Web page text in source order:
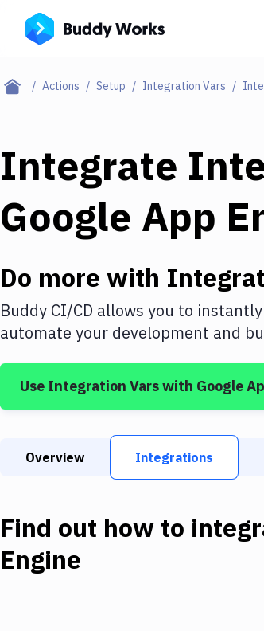
Actions Setup Integration Vars
Integrate
Google App
Do more with
Buddy CI/CD allows you to
automate your development and
Use Integration Varswith Google
Overview Integrations
Find out how to
Engine